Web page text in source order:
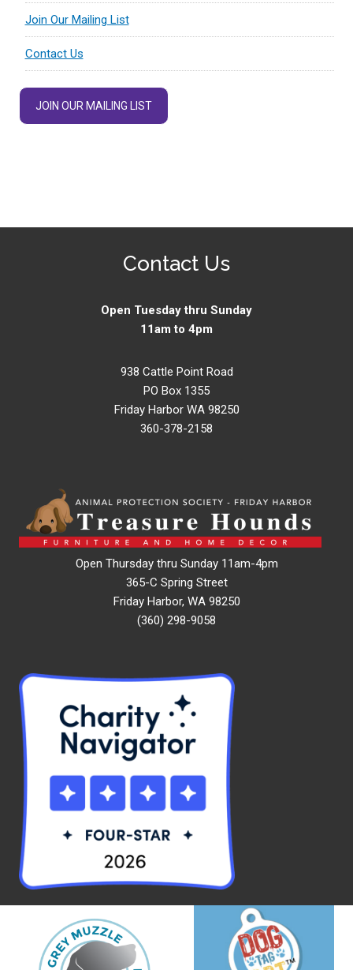
Join Our Mailing List
Contact Us
JOIN OUR MAILING LIST
Contact Us
Open Tuesday thru Sunday
11am to 4pm
938 Cattle Point Road
PO Box 1355
Friday Harbor WA 98250
360-378-2158
Open Thursday thru Sunday 11am-4pm
365-C Spring Street
Friday Harbor, WA 98250
(360) 298-9058